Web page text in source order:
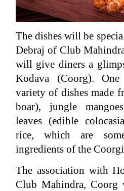
The dishes will be
Debraj of Club
will give diners a
Kodava (Coorg).
variety of dishes made
boar), jungle
leaves (edible
rice, which are
ingredients of the
The association with
Club Mahindra, Coorg